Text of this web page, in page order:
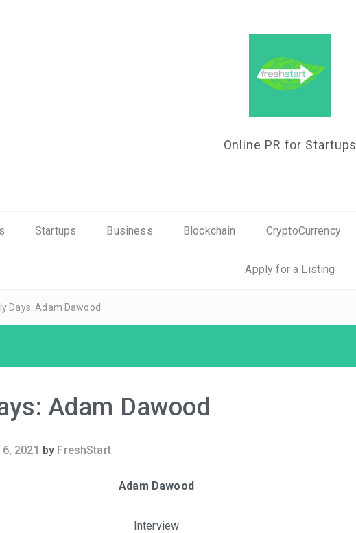
Online PR for Startups
Startups Business Blockchain CryptoCurrency
Apply for a Listing
Days: Adam Dawood
Adam Dawood
2021 by FreshStart
Adam Dawood
Interview